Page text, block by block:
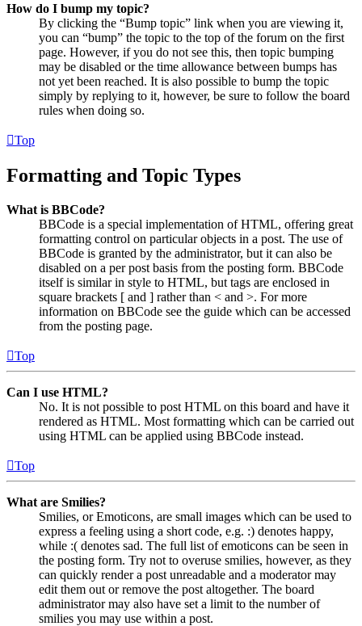
How do I bump my topic?
By clicking the “Bump topic” link when you are viewing it,
you can “bump” the topic to the top of the forum on the first
page. However, if you do not see this, then topic bumping
may be disabled or the time allowance between bumps has
not yet been reached. It is also possible to bump the topic
simply by replying to it, however, be sure to follow the board
rules when doing so.
Top
Formatting and Topic Types
What is BBCode?
BBCode is a special implementation of HTML, offering great
formatting control on particular objects in a post. The use of
BBCode is granted by the administrator, but it can also be
disabled on a per post basis from the posting form. BBCode
itself is similar in style to HTML, but tags are enclosed in
square brackets [ and ] rather than < and >. For more
information on BBCode see the guide which can be accessed
from the posting page.
Top
Can I use HTML?
No. It is not possible to post HTML on this board and have it
rendered as HTML. Most formatting which can be carried out
using HTML can be applied using BBCode instead.
Top
What are Smilies?
Smilies, or Emoticons, are small images which can be used to
express a feeling using a short code, e.g. :) denotes happy,
while :( denotes sad. The full list of emoticons can be seen in
the posting form. Try not to overuse smilies, however, as they
can quickly render a post unreadable and a moderator may
edit them out or remove the post altogether. The board
administrator may also have set a limit to the number of
smilies you may use within a post.